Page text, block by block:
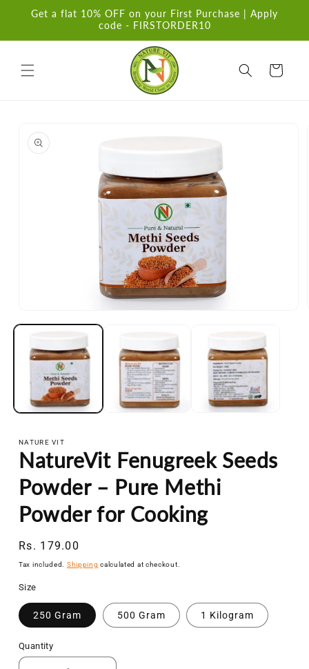
Skip to
Get a flat 10% OFF on your First Purchase | Apply
code - FIRSTORDER10
Cart
product
information
media
modal
NATURE VIT
NatureVit Fenugreek Seeds
Powder – Pure Methi
Powder for Cooking
Regular
price
Rs. 179.00
Tax included. Shipping calculated at checkout.
Size
250 Gram 500 Gram 1 Kilogram
Quantity